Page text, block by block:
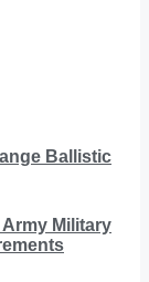
Ballistic
Military